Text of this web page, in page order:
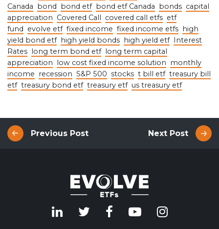
Canada bond bond etf bond etf Canada bonds capital
appreciation Covered Call covered call etfs etf
fund evolve etf fixed income fixed income etfs high
yield bond etf high yield bonds high yield etf Interest
Rates long term bond etf long term capital
appreciation low cost fixed income solution monthly
income recession S&P 500 stocks t bill etf treasury bill
etf treasury bond etf treasury etf us treasury etf
Previous Post Next Post